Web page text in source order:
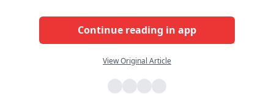
Continue reading in app
View Original Article